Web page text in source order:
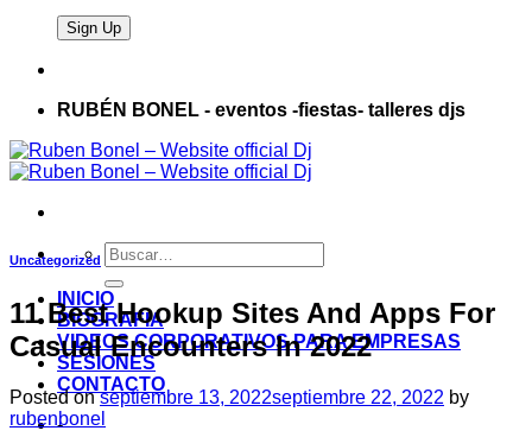
RUBÉN BONEL - eventos -fiestas- talleres djs
INICIO
BIOGRAFIA
VIDEOS CORPORATIVOS PARA EMPRESAS
SESIONES
CONTACTO
-
Uncategorized
11 Best Hookup Sites And Apps For
Casual Encounters In 2022
Posted onseptiembre 13, 2022septiembre 22, 2022 by
rubenbonel